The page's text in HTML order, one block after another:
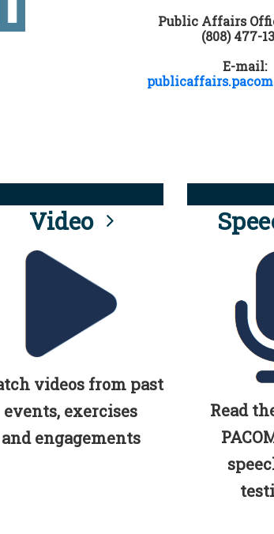
Public Affairs
(808) 477-
E-mail:
Video
videos from past
events, exercises
and engagements
Read